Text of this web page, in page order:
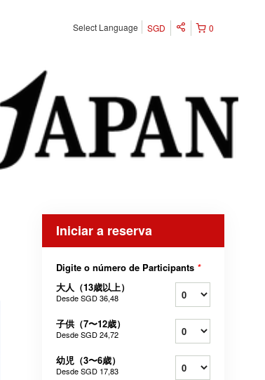
0
SGD
Select Language
Iniciar a reserva
Digite o número de Participants *
大人（13歳以上）
DesdeSGD 36,48
子供（7〜12歳）
DesdeSGD 24,72
幼児（3〜6歳）
DesdeSGD 17,83